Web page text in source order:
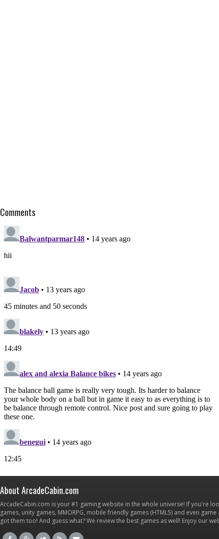
Comments
About ArcadeCabin.com
ArcadeCabin.com is your #1 gaming website in the whole universe! If you're
games, unity games, MMORPG, mobile friendly games (HTML5) and even
got them too! And guess what? We review the best games as well! Enjoy our